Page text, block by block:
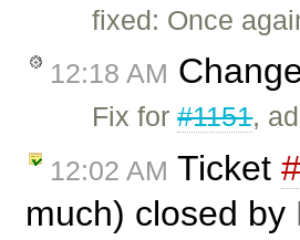
fixed: Once
12:18 AM
Fix for#1151,
12:02 AM Ticket
much) closed by